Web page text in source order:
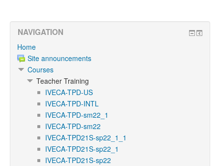
NAVIGATION
Home
Site announcements
Courses
Teacher Training
IVECA-TPD-US
IVECA-TPD-INTL
IVECA-TPD-sm22_1
IVECA-TPD-sm22
IVECA-TPD21S-sp22_1_1
IVECA-TPD21S-sp22_1
IVECA-TPD21S-sp22